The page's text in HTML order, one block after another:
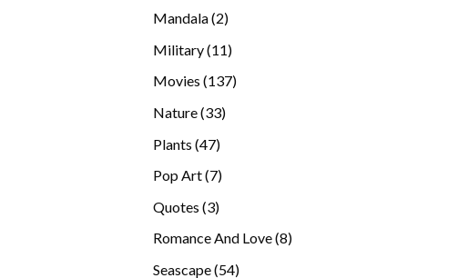
Mandala 22
Military 1111
Movies 137137
Nature 3333
Plants 4747
Pop Art 77
Quotes 33
Romance And Love 88
Seascape 5454